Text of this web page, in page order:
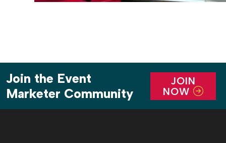
Join the Event
Marketer Community
JOIN
NOW